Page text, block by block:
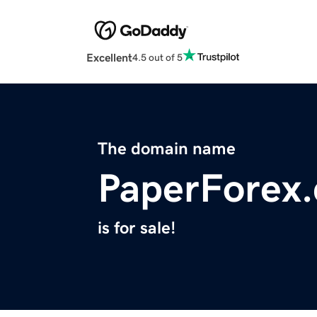
Excellent4.5 out of 5
The domain name
is for sale!